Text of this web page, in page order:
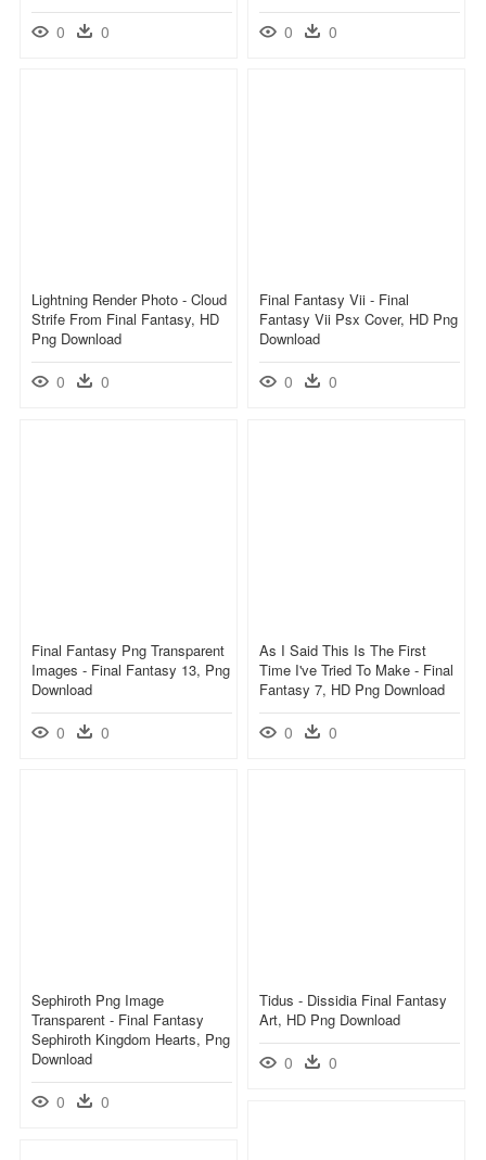
0 0 0 0
Lightning Render Photo - Cloud
Strife From Final Fantasy, HD
Png Download
0 0
Final Fantasy Vii - Final
Fantasy Vii Psx Cover, HD Png
Download
0 0
Final Fantasy Png Transparent
Images - Final Fantasy 13, Png
Download
0 0
As I Said This Is The First
Time I've Tried To Make - Final
Fantasy 7, HD Png Download
0 0
Sephiroth Png Image
Transparent - Final Fantasy
Sephiroth Kingdom Hearts, Png
Download
0 0
Tidus - Dissidia Final Fantasy
Art, HD Png Download
0 0